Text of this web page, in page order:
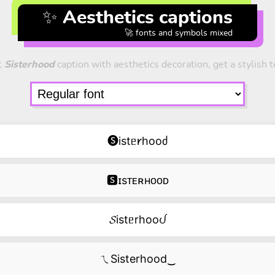
✨ Aesthetics captions
🚀 fonts and symbols mixed
Sisterhoodcaption with aesthetics decoration, get a stylish
🅢istᥱ𐑾hooძ
🆂ɪsᴛᴇʀʜᴏᴏᴅ
𝓢istᥱrhooᦔ
ㄟSisterhood‿